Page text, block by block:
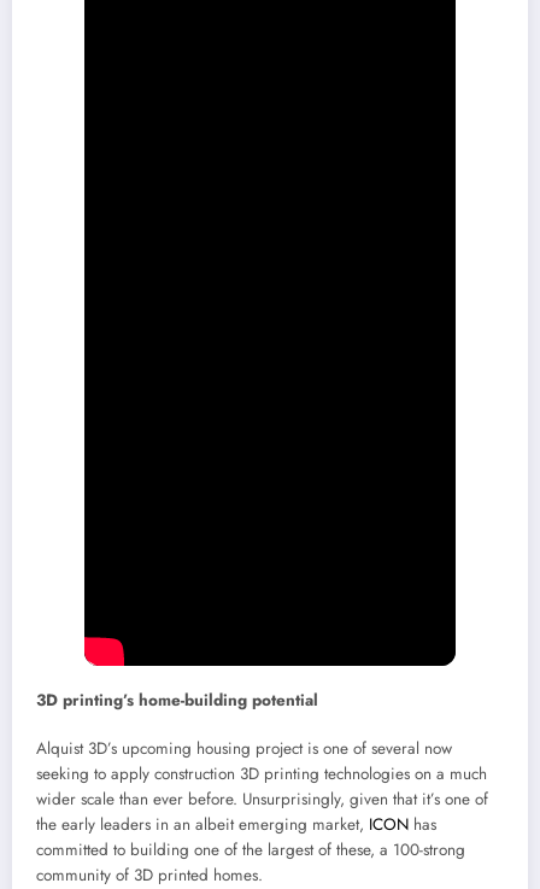
3D printing’s home-building potential
Alquist 3D’s upcoming housing project is one of several now
seeking to apply construction 3D printing technologies on a much
wider scale than ever before. Unsurprisingly, given that it’s one of
the early leaders in an albeit emerging market, ICON has
committed to building one of the largest of these, a 100-strong
community of 3D printed homes.